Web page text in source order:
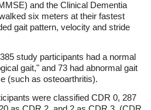
and the Clinical Dementia
six meters at their fastest
gait pattern, velocity and stride
study participants had a normal
gait," and 73 had abnormal gait
(such as osteoarthritis).
were classified CDR 0, 287